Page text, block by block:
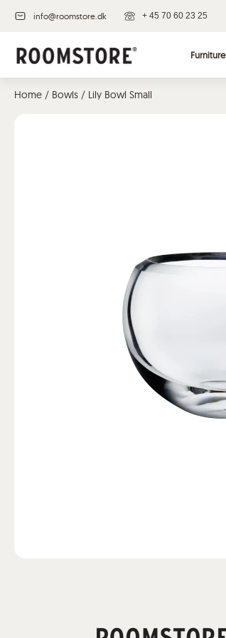
info@roomstore.dk + 45 70 60 23 25
Furniture
Home / Bowls / Lily Bowl Small